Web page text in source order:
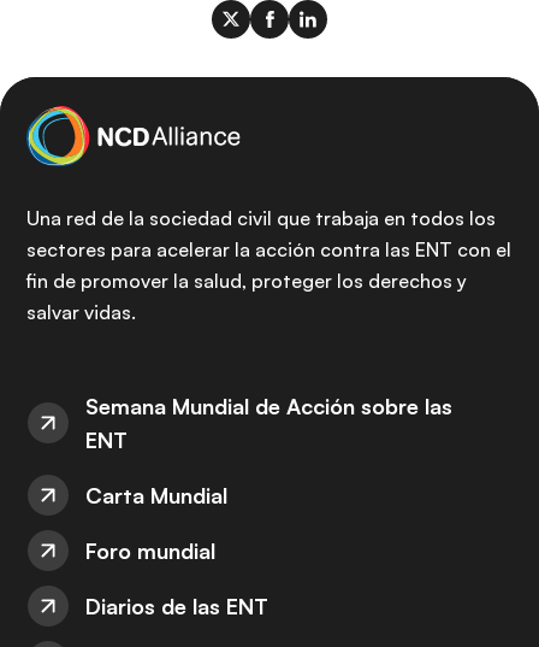
Una red de la sociedad civil que trabaja en todos los
sectores para acelerar la acción contra las ENT con el
fin de promover la salud, proteger los derechos y
salvar vidas.
Semana Mundial de Acción sobre las
ENT
Carta Mundial
Foro mundial
Diarios de las ENT